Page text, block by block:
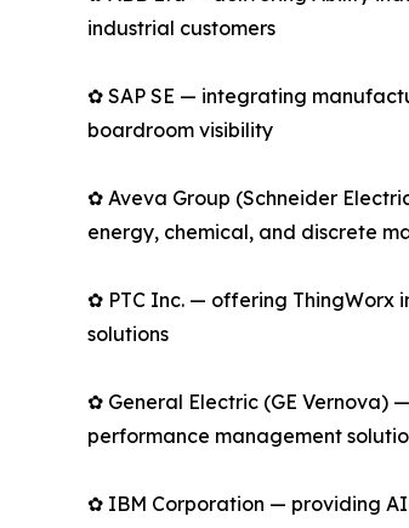
industrial customers
✿ SAP SE — integrating
boardroom visibility
✿ Aveva Group (Schneider
energy, chemical, and discrete
✿ PTC Inc. — offering ThingWorx
solutions
✿ General Electric (GE Vernova)
performance management
✿ IBM Corporation — providing